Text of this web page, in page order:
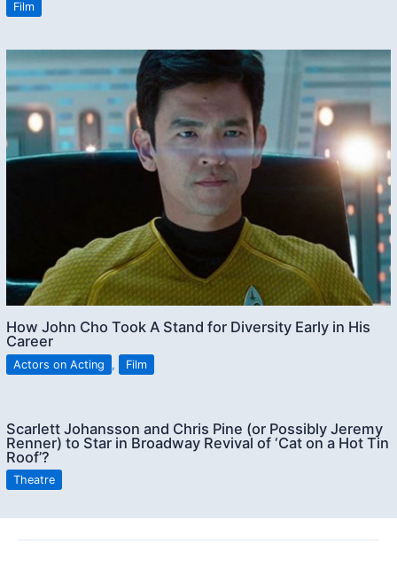
Film
How John Cho Took A Stand for Diversity Early in His
Career
Actors on Acting , Film
Scarlett Johansson and Chris Pine (or Possibly Jeremy
Renner) to Star in Broadway Revival of ‘Cat on a Hot Tin
Roof’?
Theatre